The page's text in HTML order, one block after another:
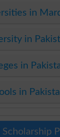
in
in
in
in
Scholarship